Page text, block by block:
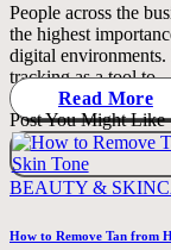
People across the
the highest
digital environments.
tracking as a tool
Read More
Post You Might Like
Posted
BEAUTY &
How to Remove Tan from